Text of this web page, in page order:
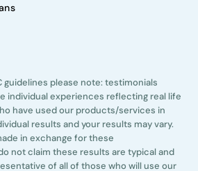
guidelines please note: testimonials
individual experiences reflecting real life
have used our products/services in
results and your results may vary.
in exchange for these
not claim these results are typical and
of all of those who will use our